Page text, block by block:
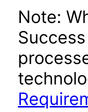
Note: